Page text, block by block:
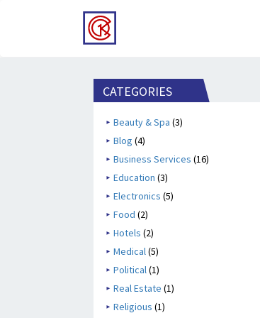
CATEGORIES
Beauty & Spa (3)
Blog (4)
Business Services (16)
Education (3)
Electronics (5)
Food (2)
Hotels (2)
Medical(5)
Political(1)
Real Estate (1)
Religious (1)